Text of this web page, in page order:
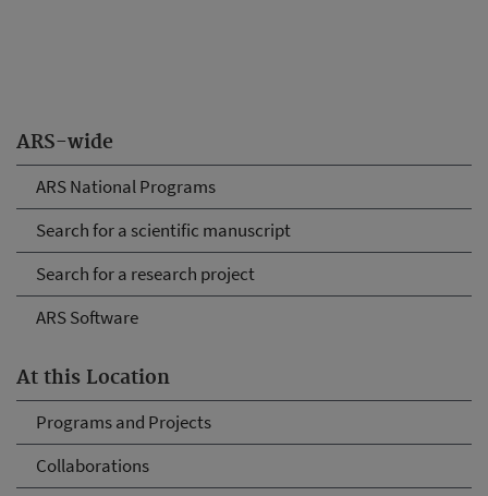
ARS-wide
ARS National Programs
Search for a scientific manuscript
Search for a research project
ARS Software
At this Location
Programs and Projects
Collaborations